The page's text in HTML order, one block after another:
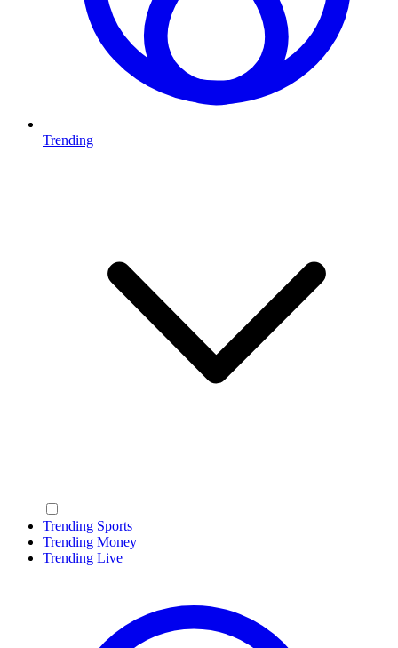
Trending
Trending Sports
Trending Money
Trending Live